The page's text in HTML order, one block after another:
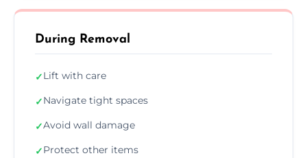
During Removal
✓Lift with care
✓Navigate tight spaces
✓Avoid wall damage
✓Protect other items